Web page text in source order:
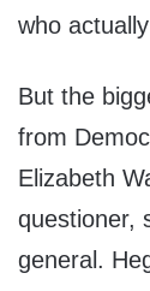
who
But the
from
Elizabeth
questioner,
general.